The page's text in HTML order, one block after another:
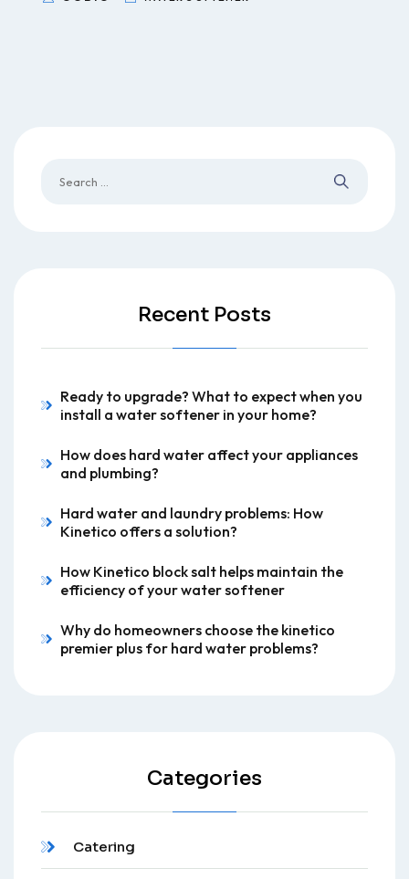
Recent Posts
Ready to upgrade? What to expect when you
install a water softener in your home?
How does hard water affect your appliances
and plumbing?
Hard water and laundry problems: How
Kinetico offers a solution?
How Kinetico block salt helps maintain the
efficiency of your water softener
Why do homeowners choose the kinetico
premier plus for hard water problems?
Categories
Catering